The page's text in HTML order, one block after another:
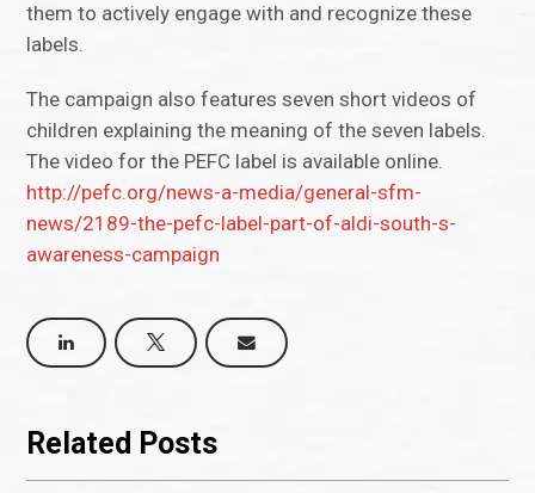
them to actively engage with and recognize these
labels.
The campaign also features seven short videos of
children explaining the meaning of the seven labels.
The video for the PEFC label is available online.
http://pefc.org/news-a-media/general-sfm-
news/2189-the-pefc-label-part-of-aldi-south-s-
awareness-campaign
Related Posts